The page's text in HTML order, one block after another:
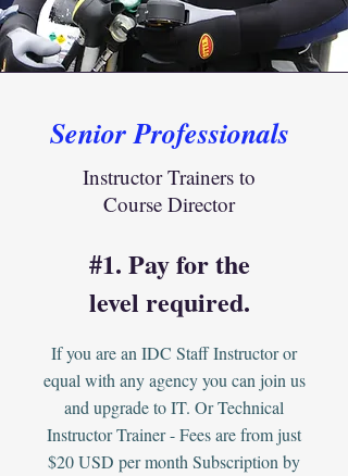
Senior Professionals
Instructor Trainers to
Course Director
#1. Pay for the
level required.
If you are an IDC Staff Instructor or
equal with any agency you can join us
and upgrade to IT. Or Technical
Instructor Trainer - Fees are from just
$20 USD per month Subscription by